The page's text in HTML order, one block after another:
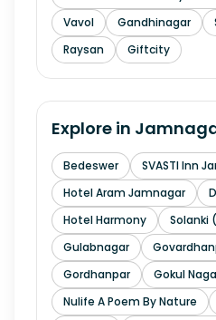
Vavol
Gandhinagar
Raysan
Giftcity
Explore in
Bedeswer
SVASTI Inn
Hotel Aram Jamnagar
Hotel Harmony
Solanki
Gulabnagar
Gordhanpar
Gokul
Nulife A Poem By Nature